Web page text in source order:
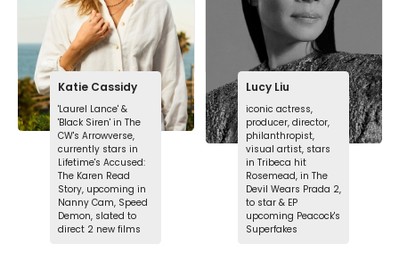
Katie Cassidy
'Laurel Lance' &
'Black Siren' in The
CW's Arrowverse,
currently stars in
Lifetime's Accused:
The Karen Read
Story, upcoming in
Nanny Cam, Speed
Demon, slated to
direct 2 new films
Lucy Liu
iconic actress,
producer, director,
philanthropist,
visual artist, stars
in Tribeca hit
Rosemead, in The
Devil Wears Prada 2,
to star & EP
upcoming Peacock's
Superfakes